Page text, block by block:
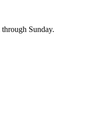
Sunday.